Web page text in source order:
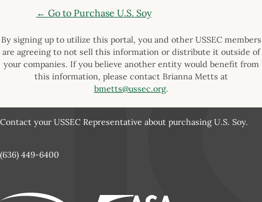
← Go to Purchase U.S. Soy
By signing up to utilize this portal, you and other USSEC members
are agreeing to not sell this information or distribute it outside of
your companies. If you believe another entity would benefit from
this information, please contact Brianna Metts at
bmetts@ussec.org.
Contact your USSEC Representative about purchasing U.S. Soy.
(636) 449-6400